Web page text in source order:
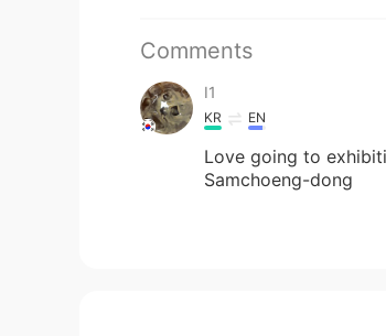
Comments
I1
KR EN
Love going to
Samchoeng-dong